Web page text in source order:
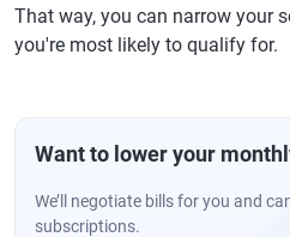
That way, you can narrow your
you're most likely to qualify for.
Want to lower your
We’ll negotiate bills for you and
subscriptions.